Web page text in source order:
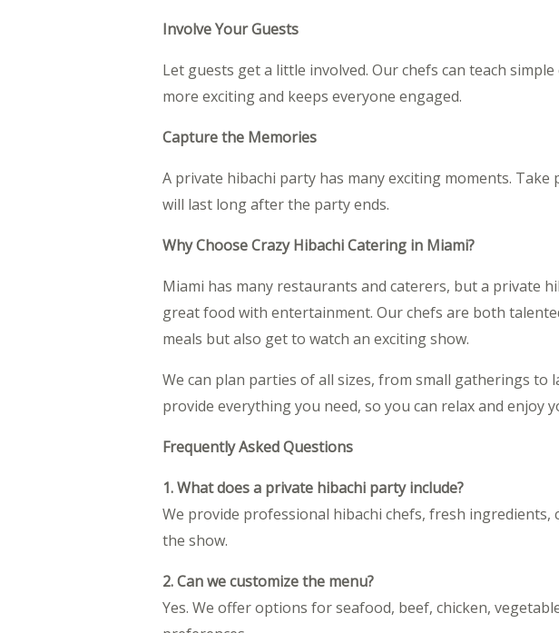
Involve Your Guests
Let guests get a little involved. Our chefs can teach
more exciting and keeps everyone engaged.
Capture the Memories
A private hibachi party has many exciting moments.
will last long after the party ends.
Why Choose Crazy Hibachi Catering in Miami?
Miami has many restaurants and caterers, but a private
great food with entertainment. Our chefs are both
meals but also get to watch an exciting show.
We can plan parties of all sizes, from small gatherings to
provide everything you need, so you can relax and enjoy
Frequently Asked Questions
1. What does a private hibachi party include?
We provide professional hibachi chefs, fresh
the show.
2. Can we customize the menu?
Yes. We offer options for seafood, beef, chicken,